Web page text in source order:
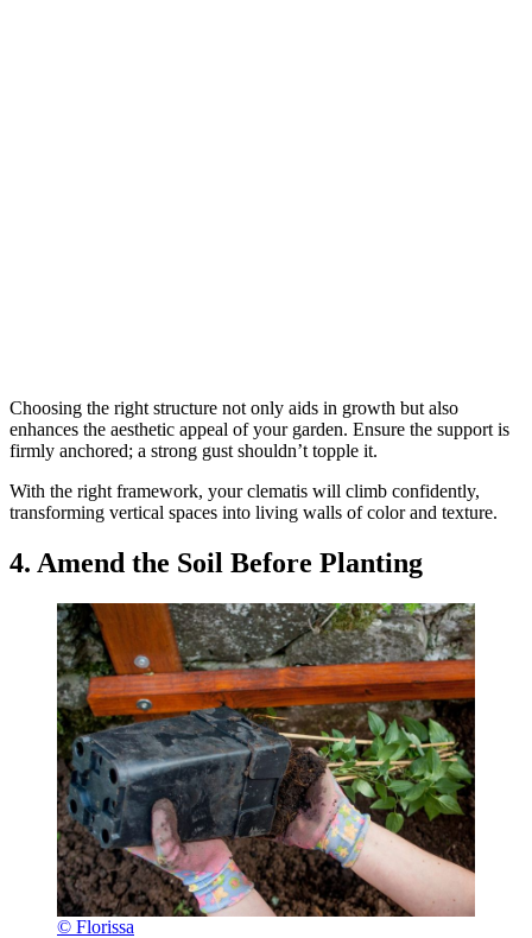
Choosing the right structure not only aids in growth but also
enhances the aesthetic appeal of your garden. Ensure the support is
firmly anchored; a strong gust shouldn’t topple it.
With the right framework, your clematis will climb confidently,
transforming vertical spaces into living walls of color and texture.
4. Amend the Soil Before Planting
© Florissa